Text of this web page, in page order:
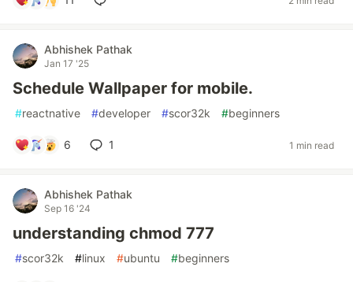
Abhishek Pathak
Jan 17 '25
Schedule Wallpaper for mobile.
#reactnative #developer #scor32k #beginners
6 1 1 min read
Abhishek Pathak
Sep 16 '24
understanding chmod 777
#scor32k #linux #ubuntu #beginners